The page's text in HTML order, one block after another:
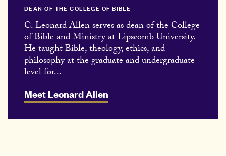
DEAN OF THE COLLEGE OF BIBLE
C. Leonard Allen serves as dean of the College
of Bible and Ministry at Lipscomb University.
He taught Bible, theology, ethics, and
philosophy at the graduate and undergraduate
level for...
Meet Leonard Allen